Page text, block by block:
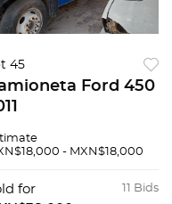
45
Ford 450
- MXN$18,000
11 Bids
for